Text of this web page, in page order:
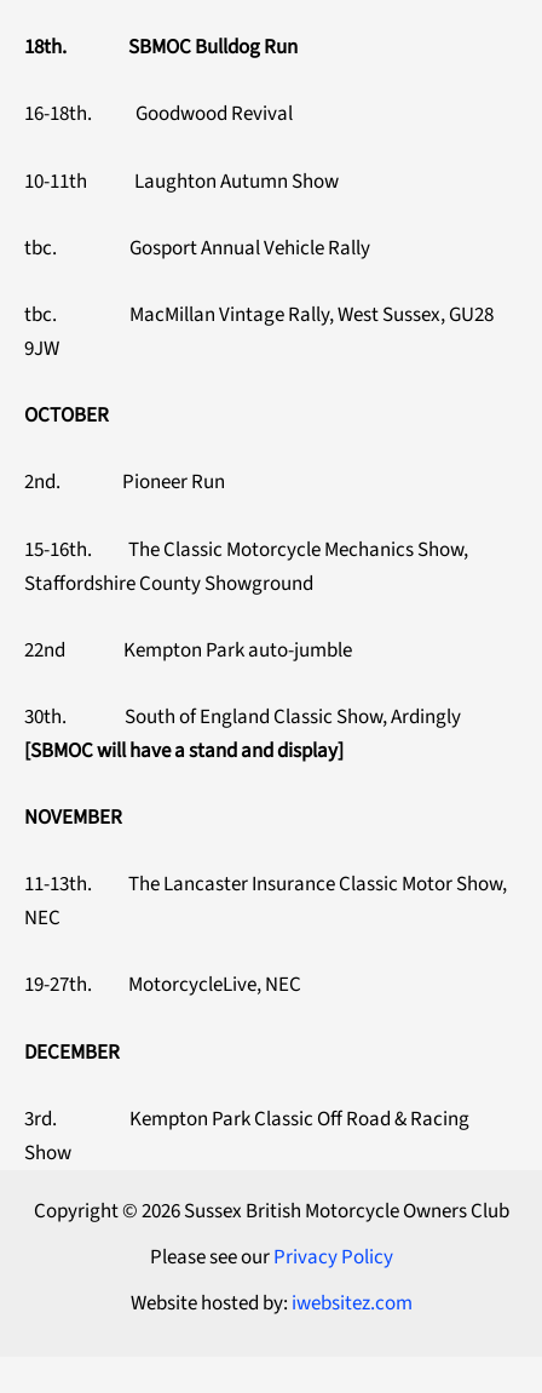
18th. SBMOC Bulldog Run
16-18th. Goodwood Revival
10-11th Laughton Autumn Show
tbc. Gosport Annual Vehicle Rally
tbc. MacMillan Vintage Rally, West Sussex, GU28
9JW
OCTOBER
2nd. Pioneer Run
15-16th. The Classic Motorcycle Mechanics Show,
Staffordshire County Showground
22nd Kempton Park auto-jumble
30th. South of England Classic Show, Ardingly
[SBMOC will have a stand and display]
NOVEMBER
11-13th. The Lancaster Insurance Classic Motor Show,
NEC
19-27th. MotorcycleLive, NEC
DECEMBER
3rd. Kempton Park Classic Off Road & Racing
Show
Copyright © 2026 Sussex British Motorcycle Owners Club
Please see ourPrivacy Policy
Website hosted by: iwebsitez.com